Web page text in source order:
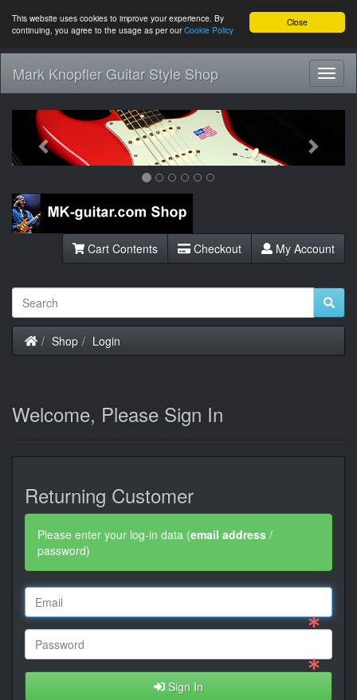
Close
This website uses cookies to improve your experience. By
continuing, you agree to the usage as per ourCookie Policy
Mark Knopfler Guitar Style Shop
Previous
Cart Contents Checkout My Account
Home
Shop Login
Welcome, Please Sign In
Returning Customer
Please enter your log-in data (email address /
password)
Sign In